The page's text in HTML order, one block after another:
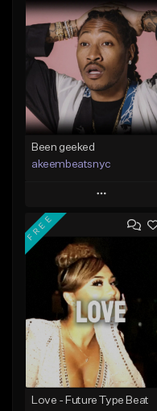
Been geeked
akeembeatsnyc
Play
Add to Queue
Add To Playlist
Like Beat
From $20.00
Find similar
FREE
Love - Future Type Beat